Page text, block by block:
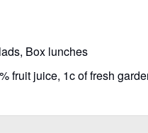
Box lunches
juice, 1c of fresh